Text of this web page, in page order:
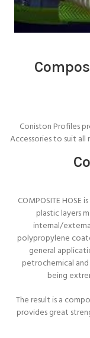
Coniston Profiles
Accessories to suit all
COMPOSITE
plastic layers
internal/
polypropylene
general
petrochemical
being
The result is a
provides great